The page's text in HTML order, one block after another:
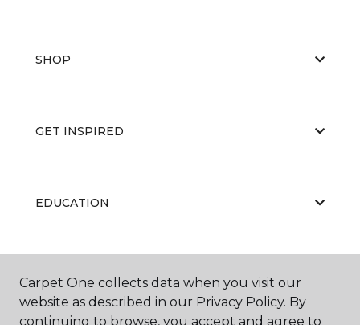
SHOP
GET INSPIRED
EDUCATION
ABOUT US
Carpet One collects data when you visit our
website as described in our Privacy Policy. By
continuing to browse, you accept and agree to